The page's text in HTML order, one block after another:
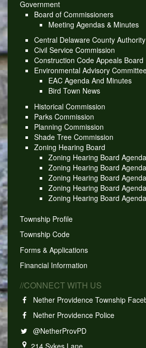
Government
Board of Commissioners
Meeting Agendas & Minutes
Central Delaware County Authority
Civil Service Commission
Construction Code Appeals Board
Environmental Advisory
EAC Agenda And Minutes
Bird Town News
Historical Commission
Parks Commission
Planning Commission
Shade Tree Commission
Zoning Hearing Board
Zoning Hearing Board
Zoning Hearing Board
Zoning Hearing Board
Zoning Hearing Board
Zoning Hearing Board
Township Profile
Township Code
Forms & Applications
Financial Information
//CONNECT WITH US
Nether Providence Township
Nether Providence Police
@NetherProvPD